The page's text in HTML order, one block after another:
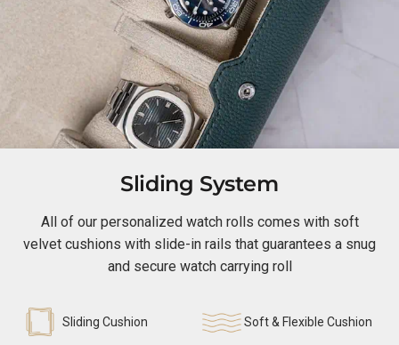
Sliding System
All of our personalized watch rolls comes with soft
velvet cushions with slide-in rails that guarantees a snug
and secure watch carrying roll
Sliding Cushion Soft & Flexible Cushion